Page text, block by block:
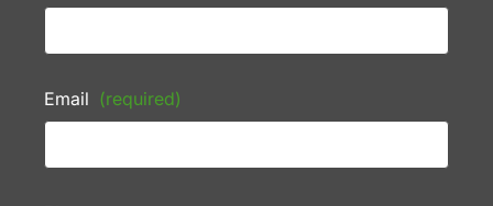
Email (required)